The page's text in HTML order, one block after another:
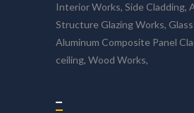
Interior Works, Side Cladding,
Structure Glazing Works, Glass
Aluminum Composite Panel
ceiling, Wood Works,
–